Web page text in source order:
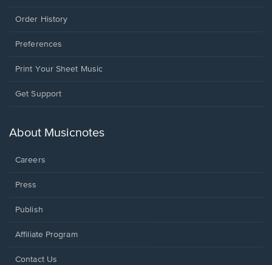
Order History
Preferences
Print Your Sheet Music
Opens
new
Get Support
About Musicnotes
Careers
Press
Publish
Affiliate Program
Opens
Contact Us